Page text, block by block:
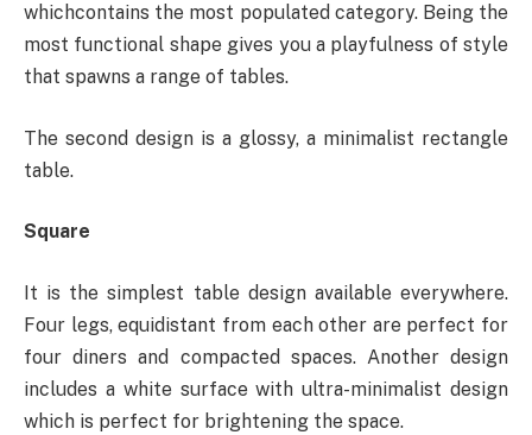
whichcontains the most populated category. Being the
most functional shape gives you a playfulness of style
that spawns a range of tables.
The second design is a glossy, a minimalist rectangle
table.
Square
It is the simplest table design available everywhere.
Four legs, equidistant from each other are perfect for
four diners and compacted spaces. Another design
includes a white surface with ultra-minimalist design
which is perfect for brightening the space.